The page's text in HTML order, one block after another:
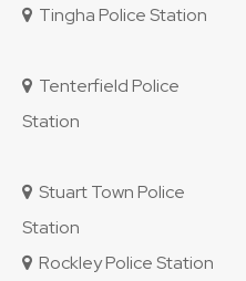
Tingha Police Station
Tenterfield Police
Station
Stuart Town Police
Station
Rockley Police Station